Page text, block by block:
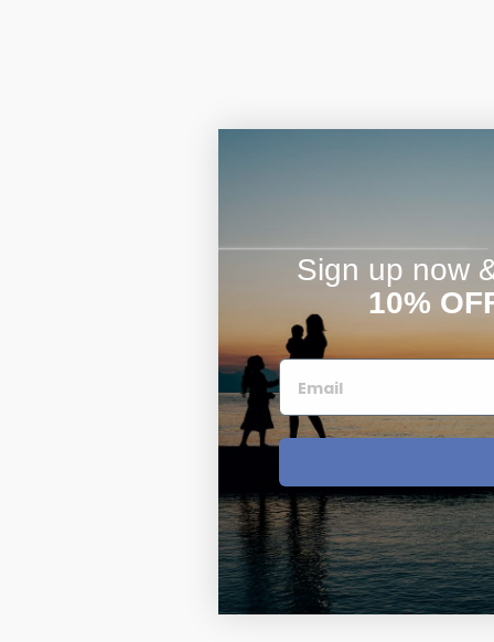
$300 - $500
$500 & Up
Lockets By Page
Two Photo
Four Photo
Sign up now
10%